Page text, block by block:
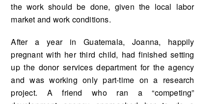
the work should be done, given the local labor
market and work conditions.
After a year in Guatemala, Joanna, happily
pregnant with her third child, had finished setting
up the donor services department for the agency
and was working only part-time on a research
project. A friend who ran a “competing”